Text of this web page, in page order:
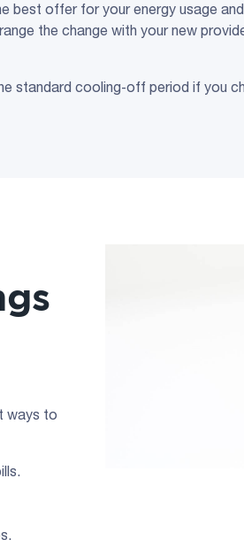
best offer for your energy usage
the change with your new
standard cooling‑off period if you
ways to